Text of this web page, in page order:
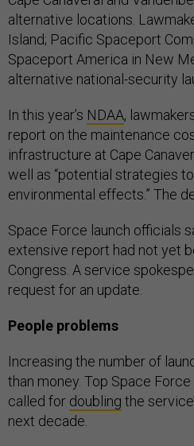
alternative locations.
Island; Pacific Spaceport
Spaceport America in New
alternative national-security
In this year’s NDAA,
report on the maintenance
infrastructure at Cape
well as “potential strategies
environmental effects.” The
Space Force launch officials
extensive report had not yet
Congress. A service
request for an update.
People problems
Increasing the number of
than money. Top Space
called for doubling the
next decade.